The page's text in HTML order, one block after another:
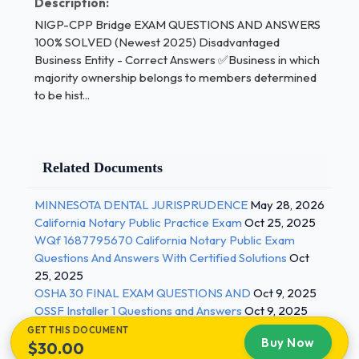
and evaluated.Strategic Planning - Correct
Answers ✅A course of action to achieve long-
range goals, generally up to five years.Reflects the
company's direction and its purpose as stated in its
mission statement.Tactical planning - Correct
management must do, how they must do it and who
frames and narrower scopes that the strategic
plans.regulation - Correct Answers ✅A statement
by a governmental body to implement, interpret, or
prescribe law or policy, or to describe the
organization, procedure, or practice, often
promulgated in accordance with an administrative
procedure act. 2 / 3
NIGP-CPP Bridge EXAM QUESTIONS AND ANSWERS
100% SOLVED (Newest 2025) Disadvantaged
Business Entity - Correct Answers ✅Business in which
majority ownership belongs to members determined
to be hist...
Related Documents
MINNESOTA DENTAL JURISPRUDENCE May 28, 2026
California Notary Public Practice Exam Oct 25, 2025
WQf 1687795670 California Notary Public Exam
Questions And Answers With Certified Solutions Oct
25, 2025
OSHA 30 FINAL EXAM QUESTIONS AND Oct 9, 2025
OSSF Installer 1 Questions and Answers Oct 9, 2025
GET THIS DOCUMENT
$30.00 Buy Now